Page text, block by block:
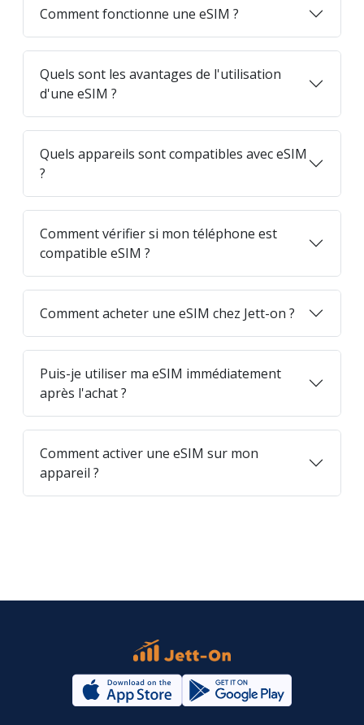
Comment fonctionne une eSIM ?
Quels sont les avantages de l'utilisation
d'une eSIM ?
Quels appareils sont compatibles avec eSIM
?
Comment vérifier si mon téléphone est
compatible eSIM ?
Comment acheter une eSIM chez Jett-on ?
Puis-je utiliser ma eSIM immédiatement
après l'achat ?
Comment activer une eSIM sur mon
appareil ?